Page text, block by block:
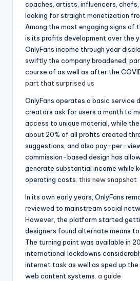
coaches, artists, influencers, chefs,
looking for straight monetization
Among the most engaging signs of
is its profits development over the
OnlyFans income through year
swiftly the company broadened,
course of as well as after the
part that surprised us
OnlyFans operates a basic service
creators ask for users a month to
access to unique material, while
about 20% of all profits created
suggestions, and also pay-per-
commission-based design has
generate substantial income while
operating costs. this new snapshot
In its own early years, OnlyFans
reviewed to mainstream social
However, the platform started
designers found alternate means to
The turning point was available in
international lockdowns
internet task as well as sped up
web content systems. a guide